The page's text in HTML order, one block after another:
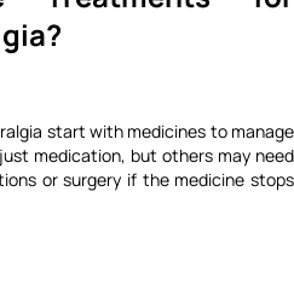
start with medicines to manage
medication, but others may need
or surgery if the medicine stops